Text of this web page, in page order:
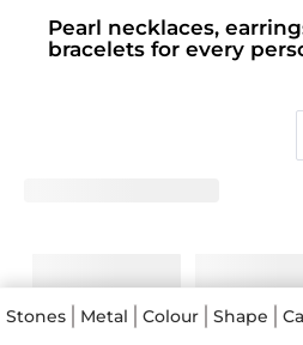
Pearl necklaces,
bracelets for every
earrings, pearl rings and
you to choose a single focal
coordinated look. A
intimate design, and
the wrist. For a bright, classic
designs withDiamond
richer colour can consider
Stones Metal Colour Shape